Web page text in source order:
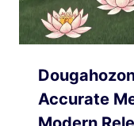
Accurate